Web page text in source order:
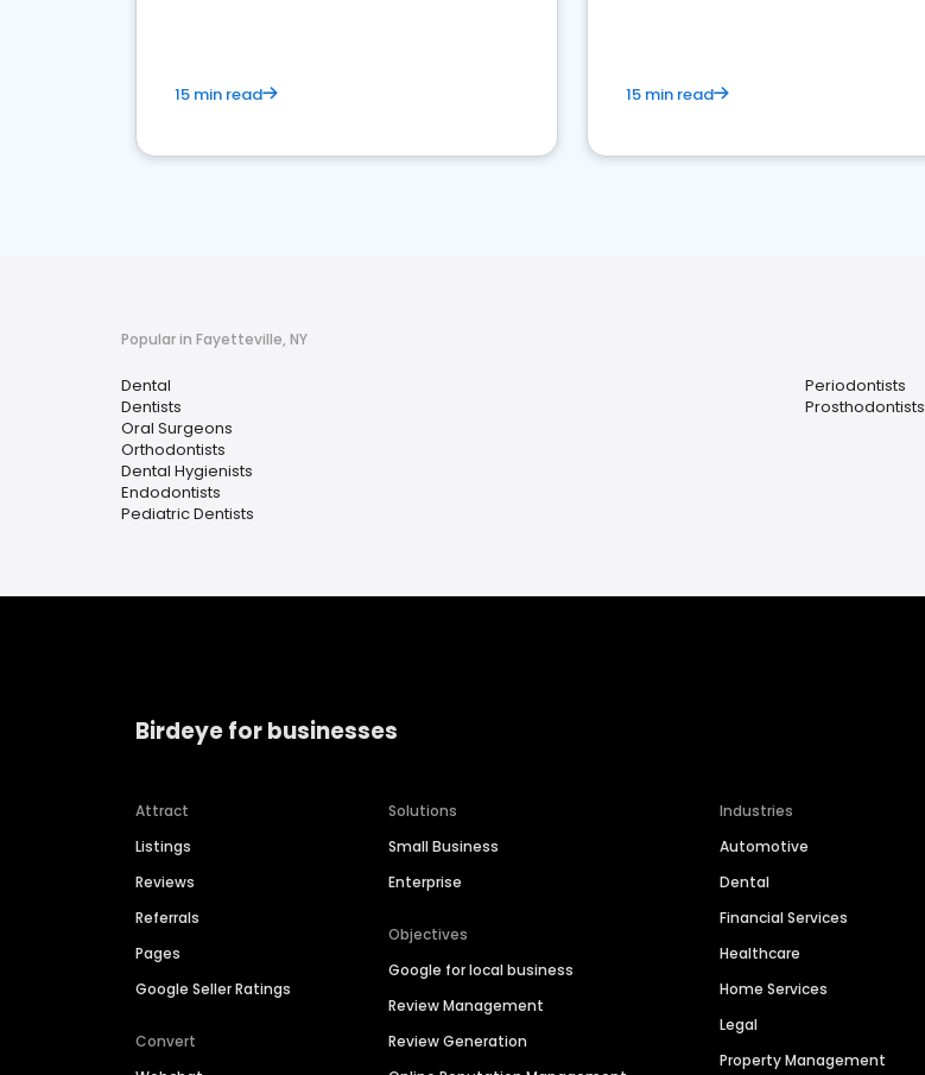
15 min read 15 min read
Popular in Fayetteville, NY
Dental
Dentists
Oral Surgeons
Orthodontists
Dental Hygienists
Endodontists
Pediatric Dentists
Periodontists
Prosthodontists
Birdeye for businesses
Attract
Listings
Reviews
Referrals
Pages
Google Seller Ratings
Convert
Solutions
Small Business
Enterprise
Objectives
Google for local business
Review Management
Review Generation
Industries
Automotive
Dental
Financial Services
Healthcare
Home Services
Legal
Property Management